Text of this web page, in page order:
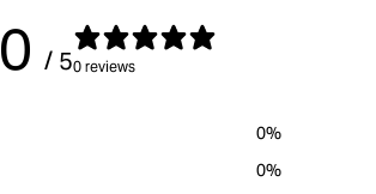
0 / 50 reviews
0%
0%